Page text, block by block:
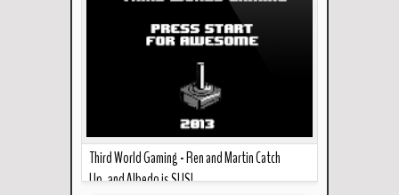
Third World Gaming - Ren and Martin Catch
Up..and Albedo is SUS!